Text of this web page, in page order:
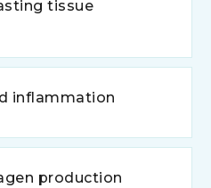
tissue
inflammation
production